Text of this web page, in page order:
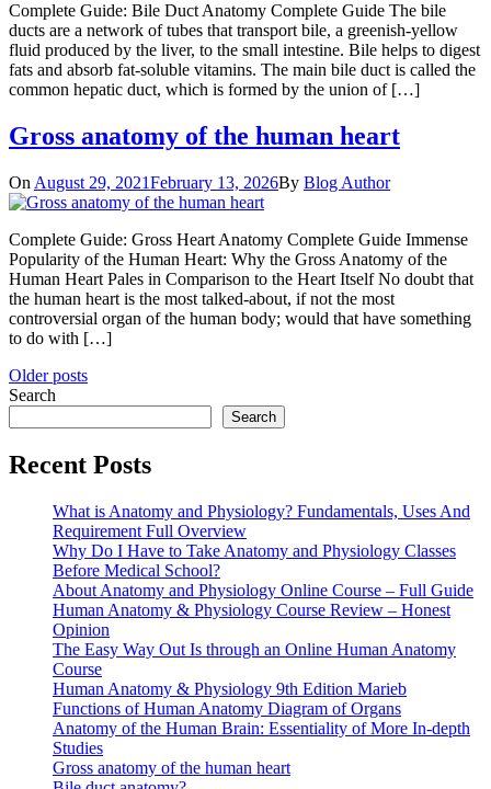
Complete Guide: Bile Duct Anatomy Complete Guide The bile
ducts are a network of tubes that transport bile, a greenish-yellow
fluid produced by the liver, to the small intestine. Bile helps to digest
fats and absorb fat-soluble vitamins. The main bile duct is called the
common hepatic duct, which is formed by the union of […]
Gross anatomy of the human heart
On August 29, 2021February 13, 2026By Blog Author
Complete Guide: Gross Heart Anatomy Complete Guide Immense
Popularity of the Human Heart: Why the Gross Anatomy of the
Human Heart Pales in Comparison to the Heart Itself No doubt that
the human heart is the most talked-about, if not the most
controversial organ of the human body; would that have something
to do with […]
Posts
navigation
Older posts
Search
Search
Recent Posts
What is Anatomy and Physiology? Fundamentals, Uses And
Requirement Full Overview
Why Do I Have to Take Anatomy and Physiology Classes
Before Medical School?
About Anatomy and Physiology Online Course – Full Guide
Human Anatomy & Physiology Course Review – Honest
Opinion
The Easy Way Out Is through an Online Human Anatomy
Course
Human Anatomy & Physiology 9th Edition Marieb
Functions of Human Anatomy Diagram of Organs
Anatomy of the Human Brain: Essentiality of More In-depth
Studies
Gross anatomy of the human heart